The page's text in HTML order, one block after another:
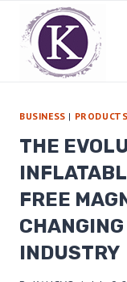
content
BUSINESS |
THE
FREE
INDUSTRY